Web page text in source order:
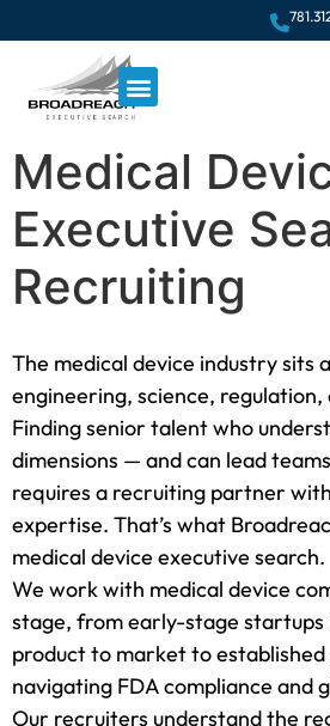
Medical
Executive
Recruiting
The medical device industry sits
engineering, science, regulation,
Finding senior talent who
dimensions — and can lead
requires a recruiting partner
expertise. That’s what
medical device executive search.
We work with medical device
stage, from early-stage
product to market to
navigating FDA compliance and
Our recruiters understand the